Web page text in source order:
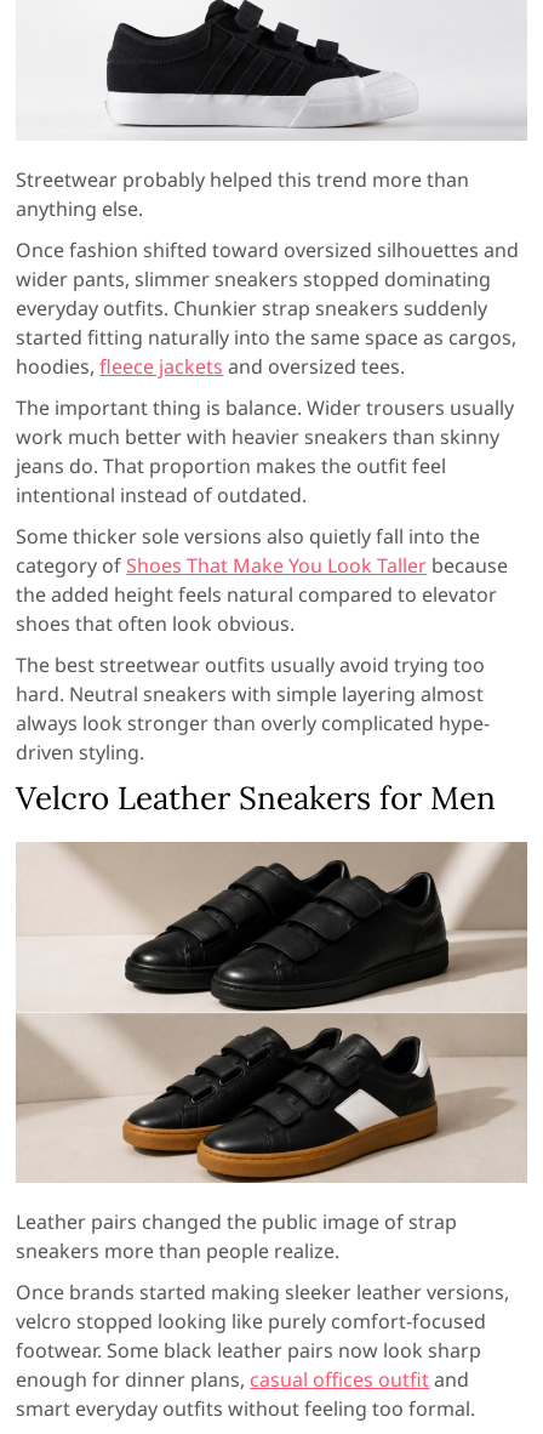
Streetwear probably helped this trend more than
anything else.
Once fashion shifted toward oversized silhouettes and
wider pants, slimmer sneakers stopped dominating
everyday outfits. Chunkier strap sneakers suddenly
started fitting naturally into the same space as cargos,
hoodies,fleece jackets and oversized tees.
The important thing is balance. Wider trousers usually
work much better with heavier sneakers than skinny
jeans do. That proportion makes the outfit feel
intentional instead of outdated.
Some thicker sole versions also quietly fall into the
category of Shoes That Make You Look Taller because
the added height feels natural compared to elevator
shoes that often look obvious.
The best streetwear outfits usually avoid trying too
hard. Neutral sneakers with simple layering almost
always look stronger than overly complicated hype-
driven styling.
Velcro Leather Sneakers for Men
Leather pairs changed the public image of strap
sneakers more than people realize.
Once brands started making sleeker leather versions,
velcro stopped looking like purely comfort-focused
footwear. Some black leather pairs now look sharp
enough for dinner plans, casual offices outfitand
smart everyday outfits without feeling too formal.